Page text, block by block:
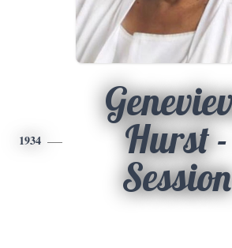
1934
Hurst -
Session